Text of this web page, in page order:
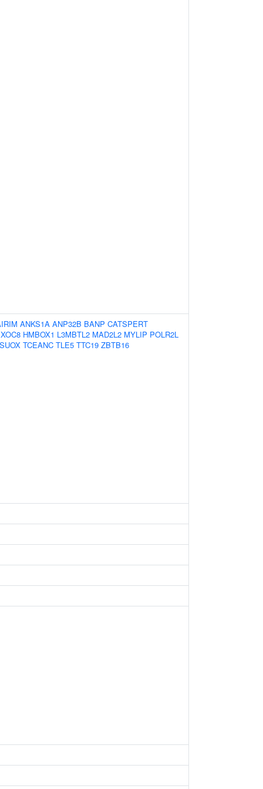
ANKS1A ANP32B BANP CATSPERT
HMBOX1 L3MBTL2 MAD2L2 MYLIP POLR2L
SUOX TCEANC TLE5 TTC19 ZBTB16